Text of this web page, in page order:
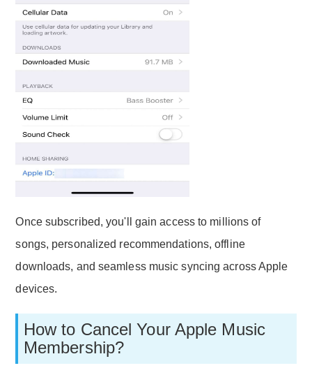
Once subscribed, you'll gain access to millions of
songs, personalized recommendations, offline
downloads, and seamless music syncing across Apple
devices.
How to Cancel Your Apple Music
Membership?